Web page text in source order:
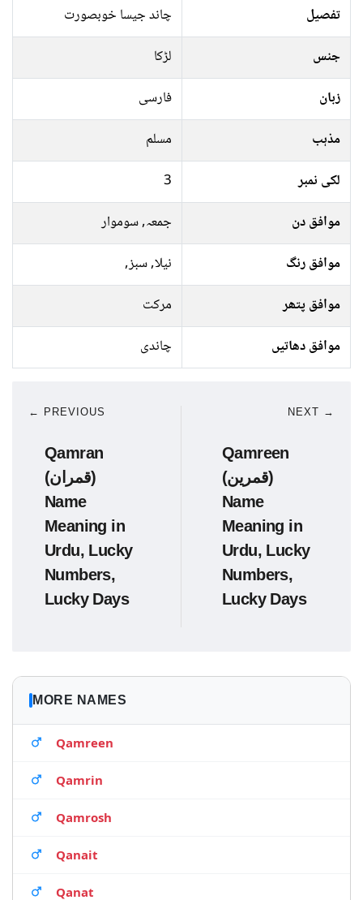
تفصیل
چاند جیسا خوبصورت
جنس
لڑکا
زبان
فارسی
مذہب
مسلم
لکی نمبر
3
موافق دن
جمعہ, سوموار
موافق رنگ
نیلا, سبز,
موافق پتھر
مرکت
موافق دھاتیں
چاندی
← PREVIOUS
Qamran
(قمران)
Name
Meaning in
Urdu, Lucky
Numbers,
Lucky Days
NEXT →
Qamreen
(قمرین)
Name
Meaning in
Urdu, Lucky
Numbers,
Lucky Days
MORE NAMES
Qamreen
Qamrin
Qamrosh
Qanait
Qanat